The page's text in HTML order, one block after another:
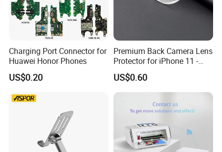
Charging Port Connector for
Huawei Honor Phones
US$0.20
Premium Back Camera Lens
Protector for iPhone 11 -
Scratch Resistant
US$0.60